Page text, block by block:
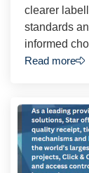
clearer
standards
informed
Read more